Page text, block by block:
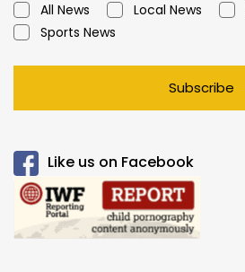
All News Local News
Sports News
Subscribe
Like us on Facebook